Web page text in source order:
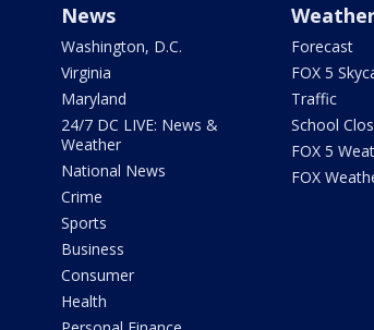
News
Washington, D.C.
Virginia
Maryland
24/7 DC LIVE: News &
Weather
National News
Crime
Sports
Business
Consumer
Health
Forecast
FOX 5
Traffic
School
FOX 5
FOX